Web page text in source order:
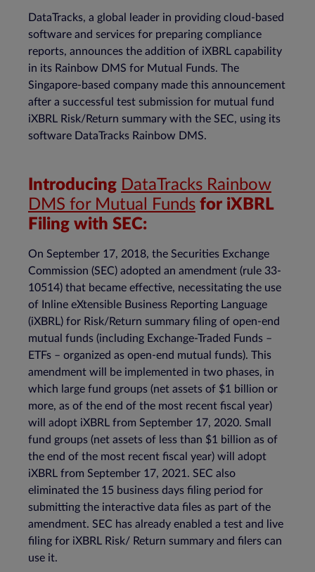
DataTracks, a global leader in providing cloud-based
software and services for preparing compliance
reports, announces the addition of iXBRL capability
in its Rainbow DMS for Mutual Funds. The
Singapore-based company made this announcement
after a successful test submission for mutual fund
iXBRL Risk/Return summary with the SEC, using its
software DataTracks Rainbow DMS.
Introducing DataTracks Rainbow
DMS for Mutual Funds for iXBRL
Filing with SEC:
On September 17, 2018, the Securities Exchange
Commission (SEC) adopted an amendment (rule 33-
10514) that became effective, necessitating the use
of Inline eXtensible Business Reporting Language
(iXBRL) for Risk/Return summary filing of open-end
mutual funds (including Exchange-Traded Funds –
ETFs – organized as open-end mutual funds). This
amendment will be implemented in two phases, in
which large fund groups (net assets of $1 billion or
more, as of the end of the most recent fiscal year)
will adopt iXBRL from September 17, 2020. Small
fund groups (net assets of less than $1 billion as of
the end of the most recent fiscal year) will adopt
iXBRL from September 17, 2021. SEC also
eliminated the 15 business days filing period for
submitting the interactive data files as part of the
amendment. SEC has already enabled a test and live
filing for iXBRL Risk/ Return summary and filers can
use it.